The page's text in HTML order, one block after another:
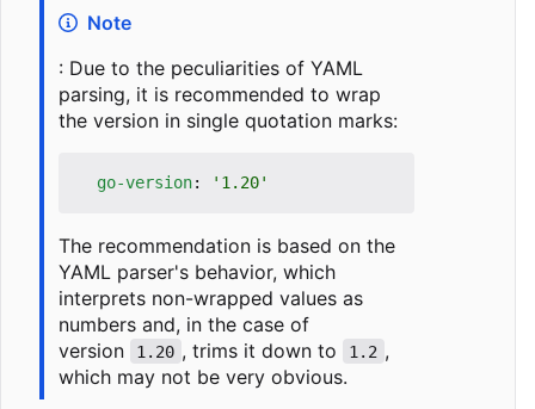
Note
: Due to the peculiarities of YAML
parsing, it is recommended to wrap
the version in single quotation marks:
go-version: '1.20'
The recommendation is based on the
YAML parser's behavior, which
interprets non-wrapped values as
numbers and, in the case of
version
1.20 , trims it down to 1.2 ,
which may not be very obvious.